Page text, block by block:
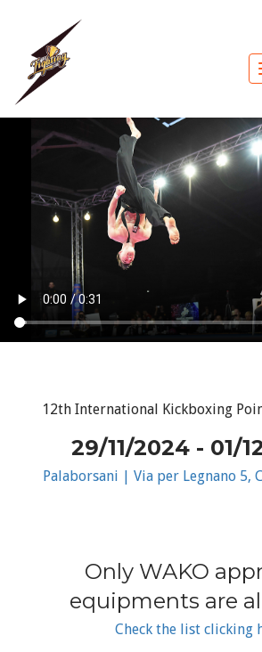
12th International Kickboxing
29/11/2024 - 01/
Palaborsani | Via per Legnano 5,
Only WAKO
equipments are
Check the list clicking